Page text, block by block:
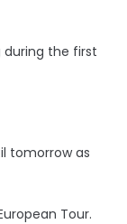
during the first
tomorrow as
Tour.